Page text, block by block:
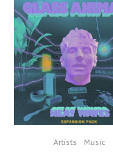
Artists Music